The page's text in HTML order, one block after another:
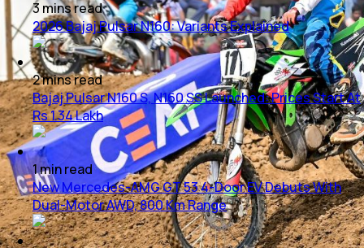
3 minsread
2026 Bajaj Pulsar N160: Variants Explained
2minsread
Bajaj Pulsar N160 S, N160 SS Launched: Prices Start At
Rs 1.34 Lakh
1minread
New Mercedes-AMG GT 53 4-Door EV Debuts With
Dual-Motor AWD, 800 Km Range